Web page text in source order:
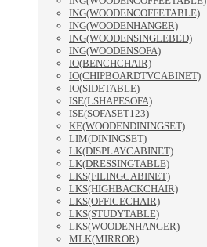
ING(WOODENCOFFETABLE)
ING(WOODENHANGER)
ING(WOODENSINGLEBED)
ING(WOODENSOFA)
IO(BENCHCHAIR)
IO(CHIPBOARDTVCABINET)
IO(SIDETABLE)
ISE(LSHAPESOFA)
ISE(SOFASET123)
KE(WOODENDININGSET)
LIM(DININGSET)
LK(DISPLAYCABINET)
LK(DRESSINGTABLE)
LKS(FILINGCABINET)
LKS(HIGHBACKCHAIR)
LKS(OFFICECHAIR)
LKS(STUDYTABLE)
LKS(WOODENHANGER)
MLK(MIRROR)